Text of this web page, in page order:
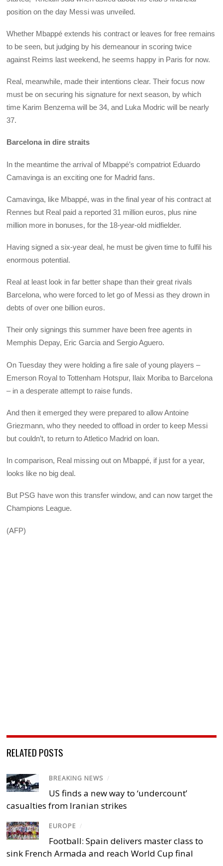
position on the day Messi was unveiled.
Whether Mbappé extends his contract or leaves for free remains
to be seen, but judging by his demeanour in scoring twice
against Reims last weekend, he seems happy in Paris for now.
Real, meanwhile, made their intentions clear. Their focus now
must be on securing his signature for next season, by which
time Karim Benzema will be 34, and Luka Modric will be nearly
37.
Barcelona in dire straits
In the meantime the arrival of Mbappé’s compatriot Eduardo
Camavinga is an exciting one for Madrid fans.
Camavinga, like Mbappé, was in the final year of his contract at
Rennes but Real paid a reported 31 million euros, plus nine
million more in bonuses, for the 18-year-old midfielder.
Having signed a six-year deal, he must be given time to fulfil his
enormous potential.
Real at least look in far better shape than their great rivals
Barcelona, who were forced to let go of Messi as they drown in
debts of over one billion euros.
Their only signings this summer have been free agents in
Memphis Depay, Eric Garcia and Sergio Aguero.
On Tuesday they were holding a fire sale of young players –
Emerson Royal to Tottenham Hotspur, Ilaix Moriba to Barcelona
– in a desperate attempt to raise funds.
And then it emerged they were prepared to allow Antoine
Griezmann, who they needed to offload in order to keep Messi
but couldn’t, to return to Atletico Madrid on loan.
In comparison, Real missing out on Mbappé, if just for a year,
looks like no big deal.
But PSG have won this transfer window, and can now target the
Champions League.
(AFP)
RELATED POSTS
BREAKING NEWS /
US finds a new way to ‘undercount’
casualties from Iranian strikes
EUROPE /
Football: Spain delivers master class to
sink French Armada and reach World Cup final